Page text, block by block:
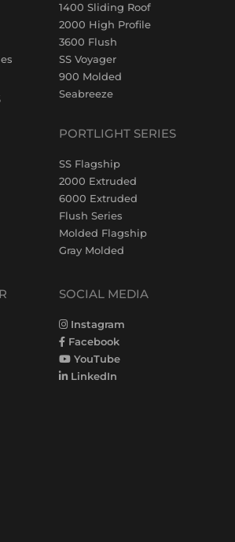
1400 Sliding Roof
2000 High Profile
3600 Flush
SS Voyager
900 Molded
Seabreeze
PORTLIGHT SERIES
SS Flagship
2000 Extruded
6000 Extruded
Flush Series
Molded Flagship
Gray Molded
SOCIAL MEDIA
Instagram
Facebook
YouTube
LinkedIn